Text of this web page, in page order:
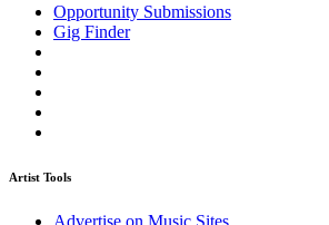
Opportunity Submissions
Gig Finder
Artist Tools